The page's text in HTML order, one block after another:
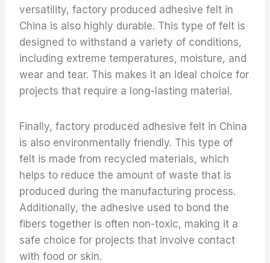
versatility, factory produced adhesive felt in
China is also highly durable. This type of felt is
designed to withstand a variety of conditions,
including extreme temperatures, moisture, and
wear and tear. This makes it an ideal choice for
projects that require a long-lasting material.
Finally, factory produced adhesive felt in China
is also environmentally friendly. This type of
felt is made from recycled materials, which
helps to reduce the amount of waste that is
produced during the manufacturing process.
Additionally, the adhesive used to bond the
fibers together is often non-toxic, making it a
safe choice for projects that involve contact
with food or skin.